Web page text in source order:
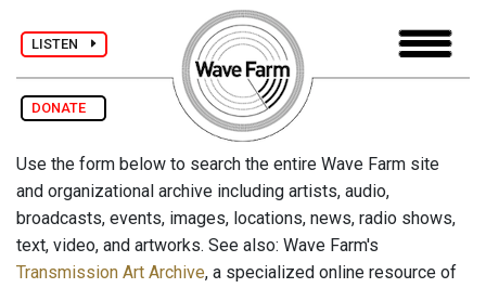
LISTEN
DONATE
Use the form below to search the entire Wave Farm site
and organizational archive including artists, audio,
broadcasts, events, images, locations, news, radio shows,
text, video, and artworks. See also: Wave Farm's
Transmission Art Archive, a specialized online resource of